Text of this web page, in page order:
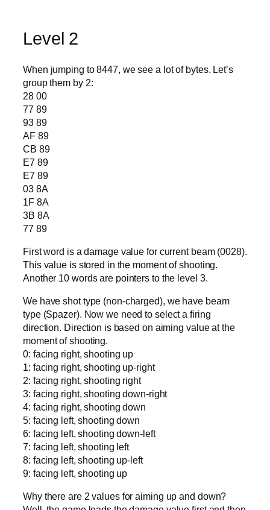
Level 2
When jumping to 8447, we see a lot of bytes. Let’s
group them by 2:
28 00
77 89
93 89
AF 89
CB 89
E7 89
E7 89
03 8A
1F 8A
3B 8A
77 89
First word is a damage value for current beam (0028).
This value is stored in the moment of shooting.
Another 10 words are pointers to the level 3.
We have shot type (non-charged), we have beam
type (Spazer). Now we need to select a firing
direction. Direction is based on aiming value at the
moment of shooting.
0: facing right, shooting up
1: facing right, shooting up-right
2: facing right, shooting right
3: facing right, shooting down-right
4: facing right, shooting down
5: facing left, shooting down
6: facing left, shooting down-left
7: facing left, shooting left
8: facing left, shooting up-left
9: facing left, shooting up
Why there are 2 values for aiming up and down?